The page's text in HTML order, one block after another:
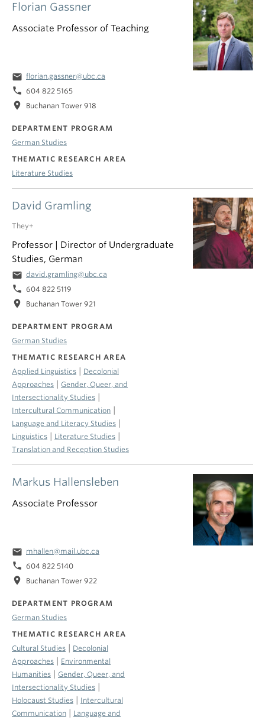
David Gramling
They+
Professor | Director of Undergraduate
Studies, German
email david.gramling@ubc.ca
phone 604 822 5119
location_on Buchanan Tower 921
DEPARTMENT PROGRAM
German Studies
THEMATIC RESEARCH AREA
Applied Linguistics
Decolonial
Approaches
Gender, Queer, and
Intersectionality Studies
Intercultural Communication
Language and Literacy Studies
Linguistics Literature Studies
Translation and Reception Studies
Florian Gassner
Associate Professor of Teaching
email florian.gassner@ubc.ca
phone 604 822 5165
location_on Buchanan Tower 918
DEPARTMENT PROGRAM
German Studies
THEMATIC RESEARCH AREA
Literature Studies
Markus Hallensleben
Associate Professor
email mhallen@mail.ubc.ca
phone 604 822 5140
location_on Buchanan Tower 922
DEPARTMENT PROGRAM
German Studies
THEMATIC RESEARCH AREA
Cultural Studies | Decolonial
Approaches | Environmental
Humanities | Gender, Queer, and
Intersectionality Studies |
Holocaust Studies | Intercultural
Communication | Language and